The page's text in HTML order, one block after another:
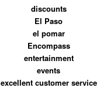
discounts
El Paso
el pomar
Encompass
entertainment
events
excellent customer service